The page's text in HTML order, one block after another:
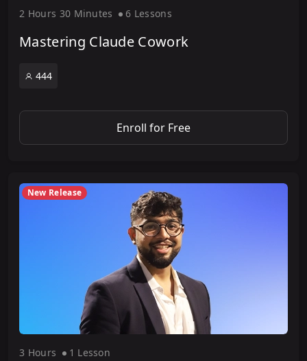
2 Hours 30 Minutes 6 Lessons
Mastering Claude Cowork
444
Enroll for Free
New Release
3 Hours 1 Lesson